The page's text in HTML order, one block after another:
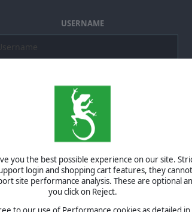
you the best possible experience on our site.
login and shopping cart features, they
site performance analysis. These are optional
you click on Reject.
USERNAME
SIGN IN
Forgot your password?
Forgot your username?
you do not have an account with us, create one